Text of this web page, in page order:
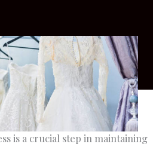
is a crucial step in maintaining